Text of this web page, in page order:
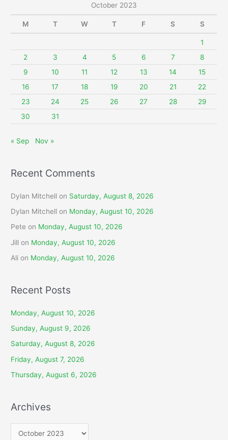
c
:
October 2023
M T W T F S S
1
2
3 4 5 6 7
8
9
10 11 12 13 14
15
16
17 18 19 20 21
22
23
24 25 26 27 28
29
30
31
« Sep Nov »
Recent Comments
Dylan Mitchell on Saturday, August 8, 2026
Dylan Mitchell on Monday, August 10, 2026
Pete on Monday, August 10, 2026
Jill on Monday, August 10, 2026
Ali on Monday, August 10, 2026
Recent Posts
Monday, August 10, 2026
Sunday, August 9, 2026
Saturday, August 8, 2026
Friday, August 7, 2026
Thursday, August 6, 2026
Archives